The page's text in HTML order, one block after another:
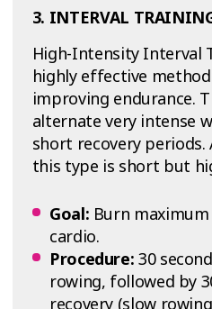
3. INTERVAL
High-Intensity Interval
highly effective
improving endurance.
alternate very intense
short recovery
this type is short but
Goal: Burn
cardio.
Procedure: 30
rowing, followed by
recovery (slow